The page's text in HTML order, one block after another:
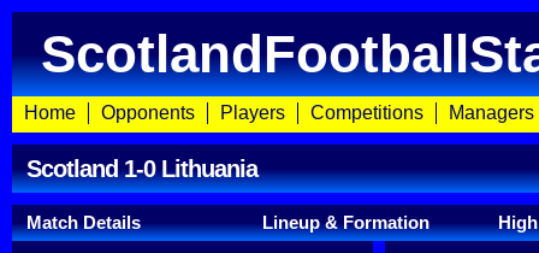
Home Opponents Players Competitions Managers
Scotland 1-0 Lithuania
Match Details Lineup & Formation